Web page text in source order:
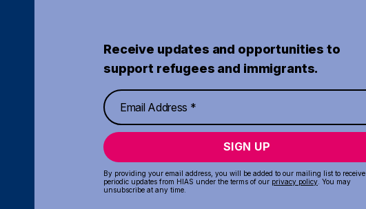
Receive updates and opportunities to
support refugees and immigrants.
SIGN UP
By providing your email address, you will be added to our mailing list to receive
periodic updates from HIAS under the terms of our privacy policy . You may
unsubscribe at any time.